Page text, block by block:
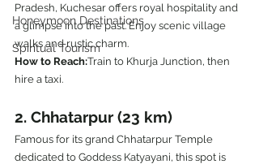
Honeymoon Destinations
Spiritual Tourism
Pradesh, Kuchesar offers royal hospitality and
a glimpse into the past. Enjoy scenic village
walks and rustic charm.
How to Reach:Train to Khurja Junction, then
hire a taxi.
2. Chhatarpur (23 km)
Famous for its grand Chhatarpur Temple
dedicated to Goddess Katyayani, this spot is